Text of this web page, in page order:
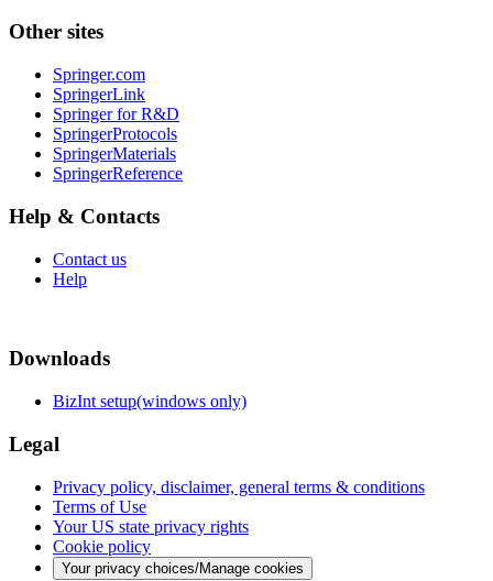
Other sites
Springer.com
SpringerLink
Springer for R&D
SpringerProtocols
SpringerMaterials
SpringerReference
Help & Contacts
Contact us
Help
Downloads
BizInt setup(windows only)
Legal
Privacy policy, disclaimer, general terms & conditions
Terms of Use
Your US state privacy rights
Cookie policy
Your privacy choices/Manage cookies